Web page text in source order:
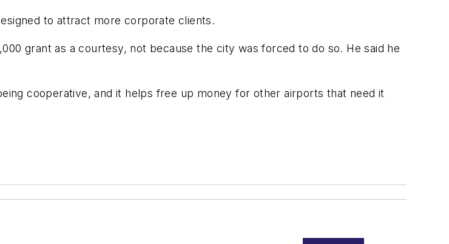
to attract more corporate clients.
grant as a courtesy, not because the city was forced to do so. He said he
cooperative, and it helps free up money for other airports that need it